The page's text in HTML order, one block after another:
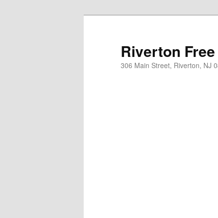
Riverton
306 Main Street, Riverton, NJ